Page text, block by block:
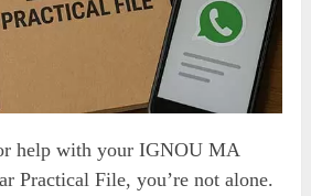
help with your IGNOU MA
Practical File, you’re not alone.